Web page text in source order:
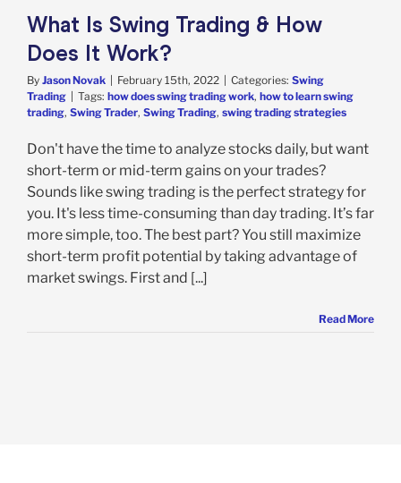
What Is Swing Trading & How
Does It Work?
By Jason Novak February 15th, 2022 Categories: Swing
Trading
Tags: how does swing trading work, how to learn swing
trading, Swing Trader, Swing Trading, swing trading strategies
Don't have the time to analyze stocks daily, but want
short-term or mid-term gains on your trades?
Sounds like swing trading is the perfect strategy for
you. It's less time-consuming than day trading. It’s far
more simple, too. The best part? You still maximize
short-term profit potential by taking advantage of
market swings. First and [...]
Read More